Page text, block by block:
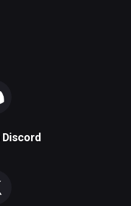
Discord